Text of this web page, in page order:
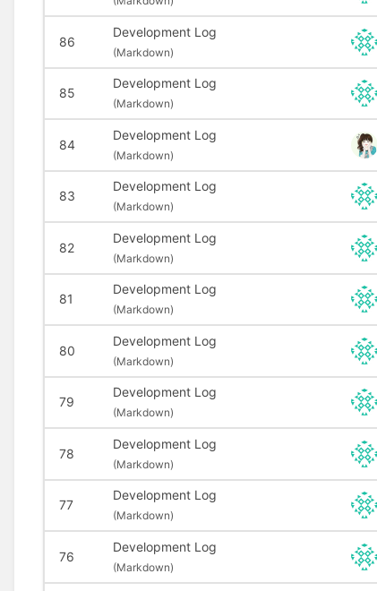
86
Development Log
(Markdown)
85
Development Log
(Markdown)
84
Development Log
(Markdown)
83
Development Log
(Markdown)
82
Development Log
(Markdown)
81
Development Log
(Markdown)
80
Development Log
(Markdown)
79
Development Log
(Markdown)
78
Development Log
(Markdown)
77
Development Log
(Markdown)
76
Development Log
(Markdown)